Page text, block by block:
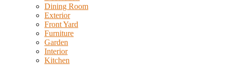
Dining Room
Exterior
Front Yard
Furniture
Garden
Interior
Kitchen